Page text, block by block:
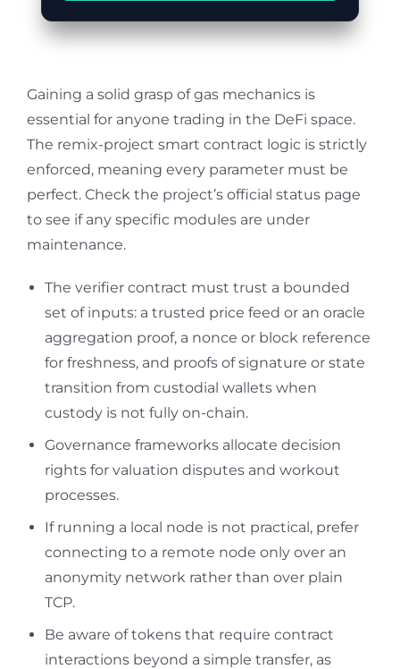
Gaining a solid grasp of gas mechanics is
essential for anyone trading in the DeFi space.
The remix-project smart contract logic is strictly
enforced, meaning every parameter must be
perfect. Check the project’s official status page
to see if any specific modules are under
maintenance.
The verifier contract must trust a bounded
set of inputs: a trusted price feed or an oracle
aggregation proof, a nonce or block reference
for freshness, and proofs of signature or state
transition from custodial wallets when
custody is not fully on-chain.
Governance frameworks allocate decision
rights for valuation disputes and workout
processes.
If running a local node is not practical, prefer
connecting to a remote node only over an
anonymity network rather than over plain
TCP.
Be aware of tokens that require contract
interactions beyond a simple transfer, as